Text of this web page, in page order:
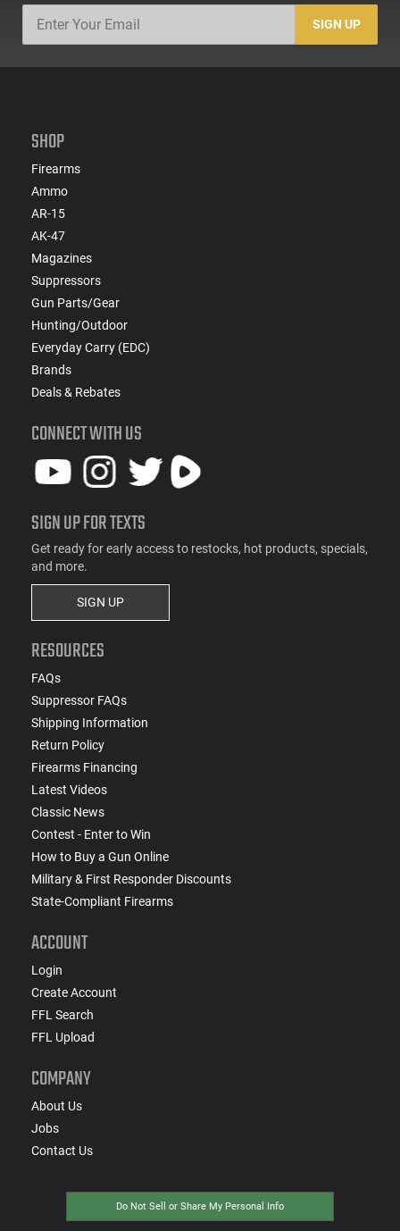
SIGN UP
SHOP
Firearms
Ammo
AR-15
AK-47
Magazines
Suppressors
Gun Parts/Gear
Hunting/Outdoor
Everyday Carry (EDC)
Brands
Deals & Rebates
CONNECT WITH US
SIGN UP FOR TEXTS
Get ready for early access to restocks, hot products, specials,
and more.
SIGN UP
RESOURCES
FAQs
Suppressor FAQs
Shipping Information
Return Policy
Firearms Financing
Latest Videos
Classic News
Contest - Enter to Win
How to Buy a Gun Online
Military & First Responder Discounts
State-Compliant Firearms
ACCOUNT
Login
Create Account
FFL Search
FFL Upload
COMPANY
About Us
Jobs
Contact Us
Do Not Sell or Share My Personal Info